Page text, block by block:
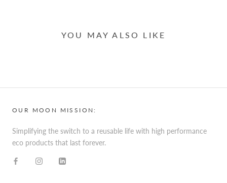
YOU MAY ALSO LIKE
OUR MOON MISSION:
Simplifying the switch to a reusable life with high performance
eco products that last forever.